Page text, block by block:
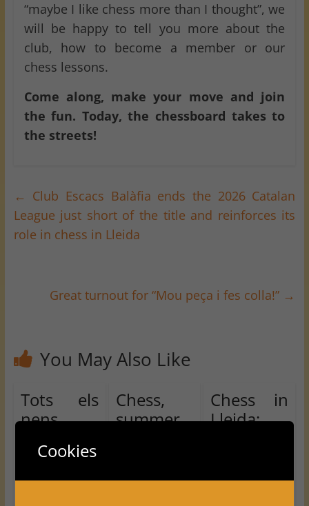
“maybe I like chess more than I thought”, we
will be happy to tell you more about the
club, how to become a member or our
chess lessons.
Come along, make your move and join
the fun. Today, the chessboard takes to
the streets!
← Club Escacs Balàfia ends the 2026 Catalan
League just short of the title and reinforces its
role in chess in Lleida
Great turnout for “Mou peça i fes colla!” →
You May Also Like
Tots els
nens
U16
Chess
Chess,
summer
g pool in
Chess in
Lleida:
a point in
Cookies